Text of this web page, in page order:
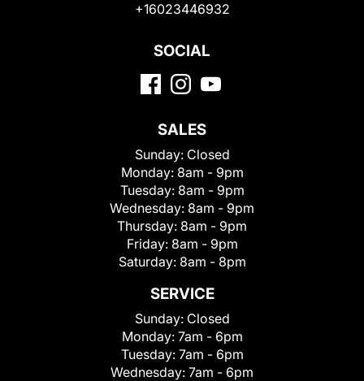
+16023446932
SOCIAL
SALES
Sunday: Closed
Monday: 8am - 9pm
Tuesday: 8am - 9pm
Wednesday: 8am - 9pm
Thursday: 8am - 9pm
Friday: 8am - 9pm
Saturday: 8am - 8pm
SERVICE
Sunday: Closed
Monday: 7am - 6pm
Tuesday: 7am - 6pm
Wednesday: 7am - 6pm